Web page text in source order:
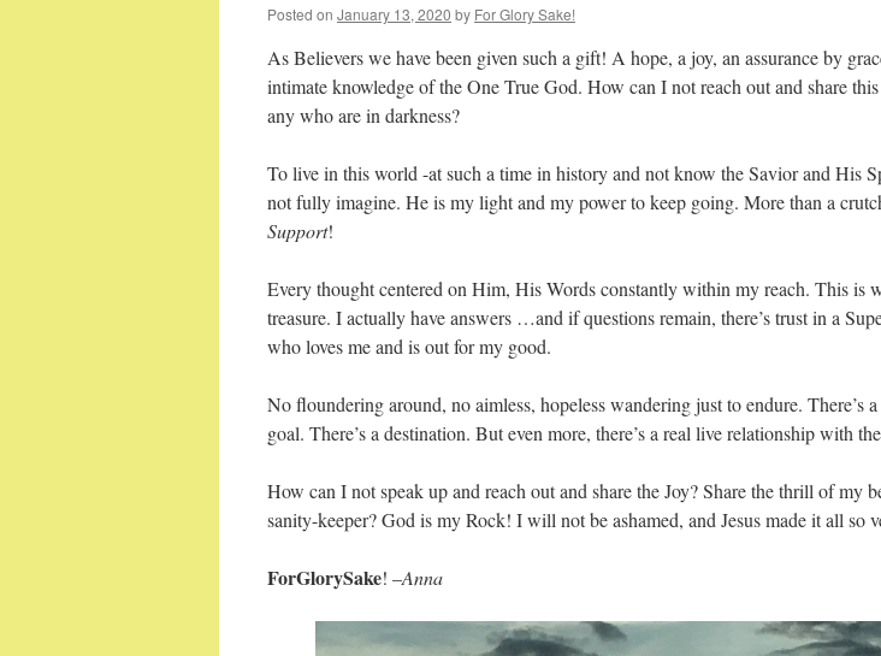
Posted on January 13, 2020 by For Glory Sake!
As Believers we have been given such a gift! A hope, a joy, an assurance by
intimate knowledge of the One True God. How can I not reach out and share
any who are in darkness?
To live in this world -at such a time in history and not know the Savior and His
not fully imagine. He is my light and my power to keep going. More than a
Support!
Every thought centered on Him, His Words constantly within my reach. This is
treasure. I actually have answers …and if questions remain, there’s trust in a
who loves me and is out for my good.
No floundering around, no aimless, hopeless wandering just to endure. There’s a
goal. There’s a destination. But even more, there’s a real live relationship with
How can I not speak up and reach out and share the Joy? Share the thrill of my
sanity-keeper? God is my Rock! I will not be ashamed, and Jesus made it all so
ForGlorySake! –Anna